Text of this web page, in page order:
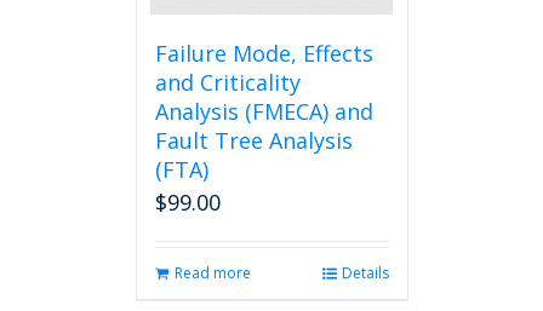
product
Failure Mode, Effects
and Criticality
Analysis (FMECA) and
Fault Tree Analysis
(FTA)
$99.00
Read more Details